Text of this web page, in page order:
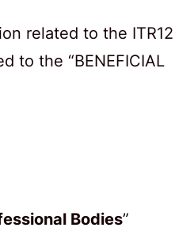
related to the ITR12
to the “BENEFICIAL
Bodies”